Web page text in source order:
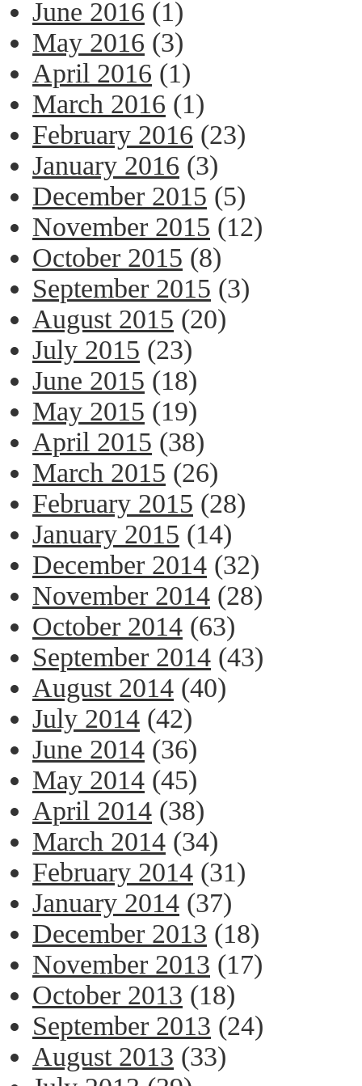
June 2016 (1)
May 2016 (3)
April 2016 (1)
March 2016 (1)
February 2016 (23)
January 2016 (3)
December 2015 (5)
November 2015 (12)
October 2015 (8)
September 2015 (3)
August 2015 (20)
July 2015 (23)
June 2015 (18)
May 2015 (19)
April 2015 (38)
March 2015 (26)
February 2015 (28)
January 2015 (14)
December 2014 (32)
November 2014 (28)
October 2014 (63)
September 2014 (43)
August 2014 (40)
July 2014 (42)
June 2014 (36)
May 2014 (45)
April 2014 (38)
March 2014 (34)
February 2014 (31)
January 2014 (37)
December 2013 (18)
November 2013 (17)
October 2013 (18)
September 2013 (24)
August 2013 (33)